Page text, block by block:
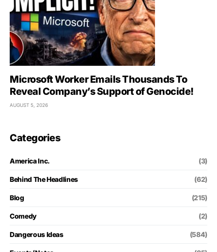
Microsoft Worker Emails Thousands To
Reveal Company’s Support of Genocide!
AUGUST 5, 2026
Categories
America Inc. (3)
Behind The Headlines (62)
Blog (215)
Comedy (2)
Dangerous Ideas (584)